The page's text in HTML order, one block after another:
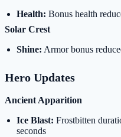
Health: Bonus health
Solar Crest
Shine: Armor bonus
Hero Updates
Ancient Apparition
Ice Blast: Frostbitten
seconds